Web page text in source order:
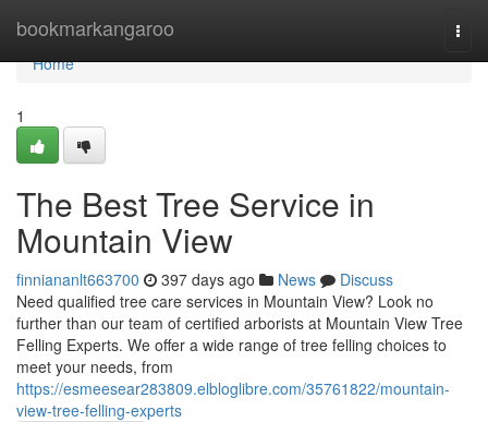
bookmarkangaroo
Home
Home
1
The Best Tree Service in
Mountain View
finniananlt663700 397 days ago News
Discuss
Need qualified tree care services in Mountain View? Look no
further than our team of certified arborists at Mountain View Tree
Felling Experts. We offer a wide range of tree felling choices to
meet your needs, from
https://esmeesear283809.elbloglibre.com/35761822/mountain-
view-tree-felling-experts